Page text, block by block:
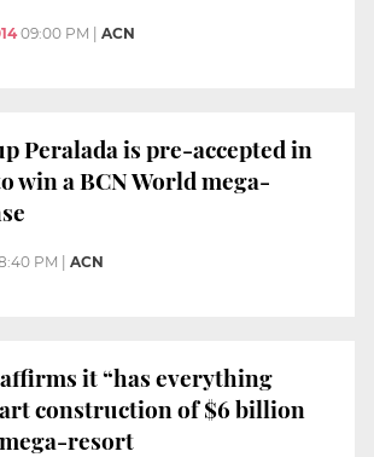
09:00 PM ACN
Peralada is pre-accepted in
win a BCN World mega-
PM ACN
it “has everything
construction of $6 billion
resort